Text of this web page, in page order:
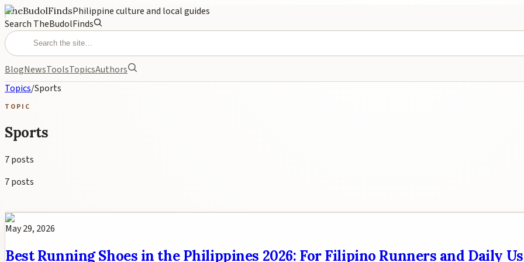
TheBudolFindsPhilippine culture and local guides
Search TheBudolFinds
BlogNewsToolsTopicsAuthors
Topics/Sports
TOPIC
Sports
7posts
7posts
May 29, 2026
Best Running Shoes in the Philippines 2026: For Filipino Runners and Daily